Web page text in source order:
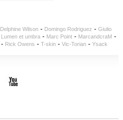
Delphine Wilson- Domingo Rodriguez - Giulio
Lumen et umbra- Marc Point- MarcandcraM -
- Rick Owens - T-skin- Vic-Torian- Ysack